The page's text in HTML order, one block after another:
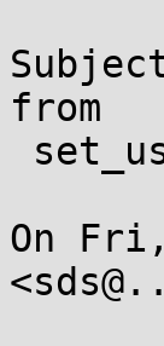
from
On